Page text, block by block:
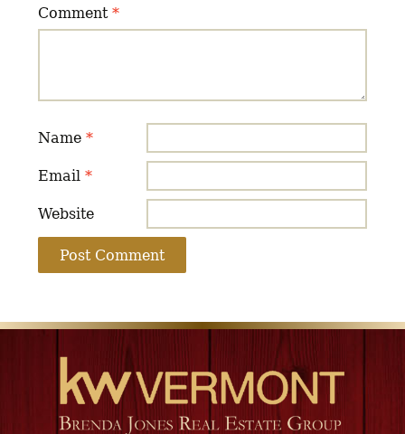
Comment*
Name*
Email*
Website